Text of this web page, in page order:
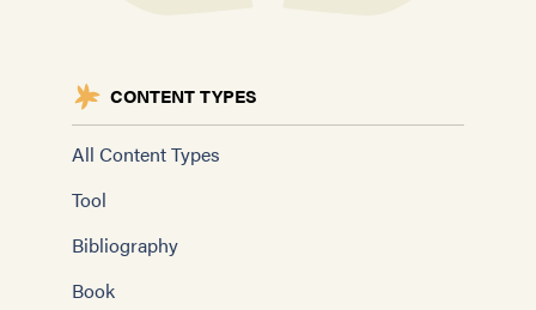
CONTENT TYPES
All Content Types
Tool
Bibliography
Book